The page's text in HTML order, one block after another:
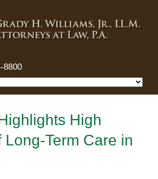
8800
High
Long-Term Care in